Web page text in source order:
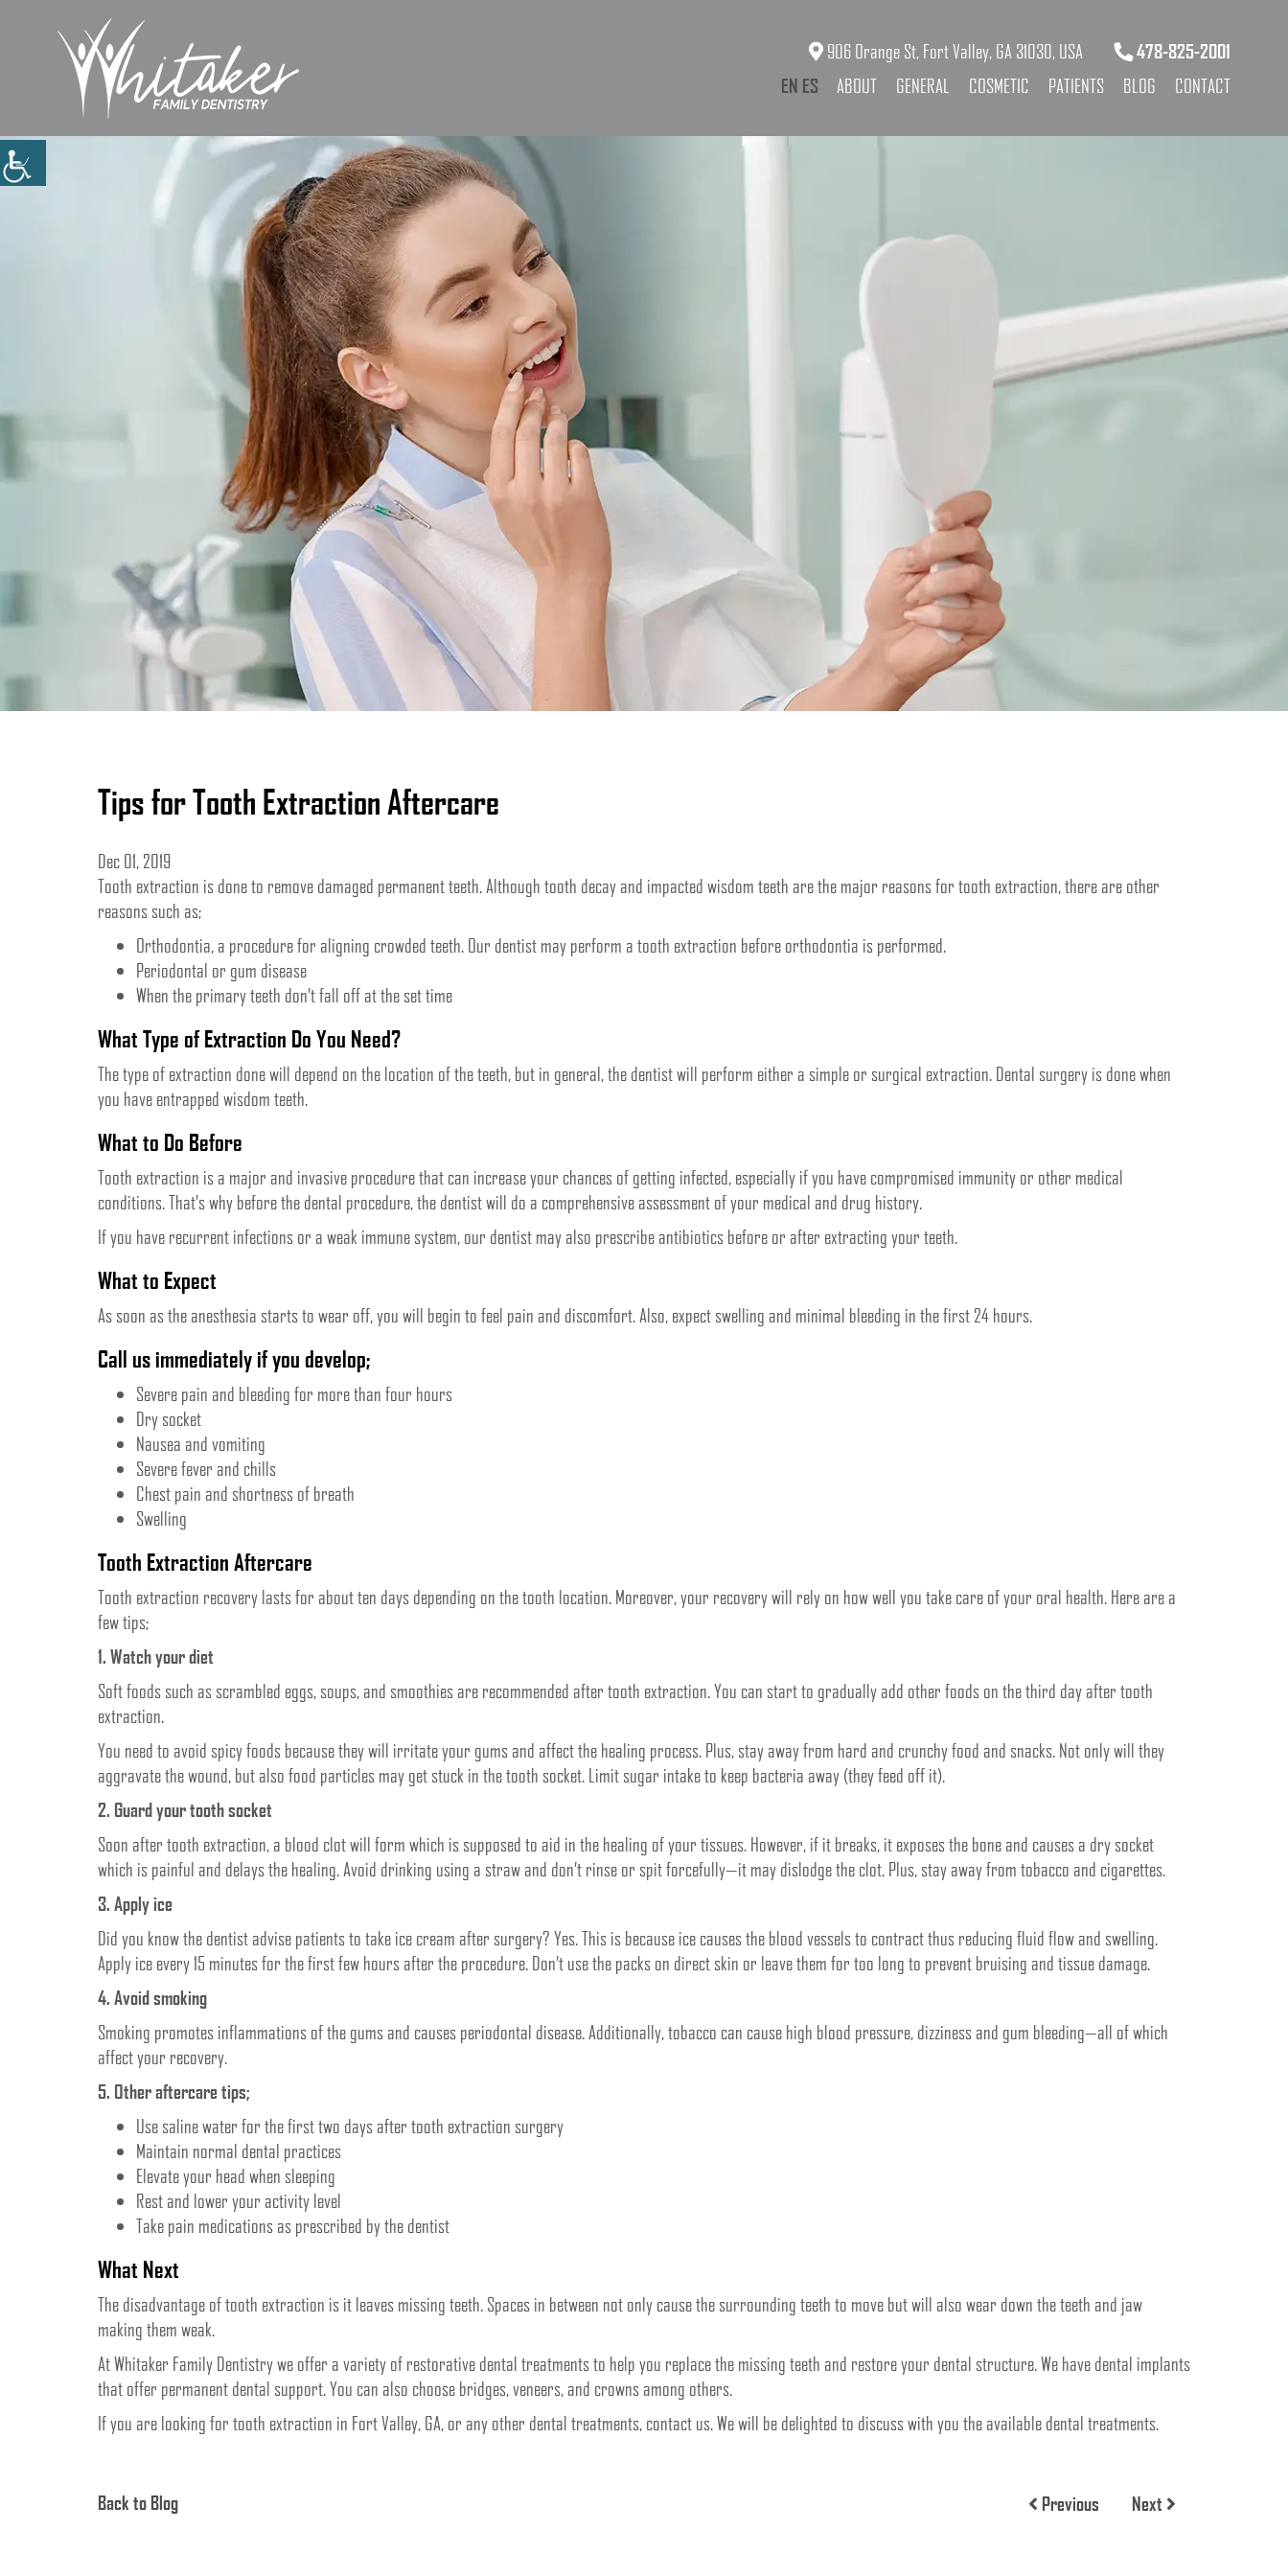
906 Orange St, Fort Valley, GA 31030, USA
478-825-2001
EN ES ABOUT GENERAL COSMETIC PATIENTS BLOG CONTACT
Tips for Tooth Extraction Aftercare
Dec 01, 2019
Tooth extraction is done to remove damaged permanent teeth. Although tooth decay and impacted wisdom teeth are the major reasons for tooth extraction, there are other
reasons such as;
Orthodontia, a procedure for aligning crowded teeth. Our dentist may perform a tooth extraction before orthodontia is performed.
Periodontal or gum disease
When the primary teeth don’t fall off at the set time
What Type of Extraction Do You Need?
The type of extraction done will depend on the location of the teeth, but in general, the dentist will perform either a simple or surgical extraction. Dental surgery is done when
you have entrapped wisdom teeth.
What to Do Before
Tooth extraction is a major and invasive procedure that can increase your chances of getting infected, especially if you have compromised immunity or other medical
conditions. That’s why before the dental procedure, the dentist will do a comprehensive assessment of your medical and drug history.
If you have recurrent infections or a weak immune system, our dentist may also prescribe antibiotics before or after extracting your teeth.
What to Expect
As soon as the anesthesia starts to wear off, you will begin to feel pain and discomfort. Also, expect swelling and minimal bleeding in the first 24 hours.
Call us immediately if you develop;
Severe pain and bleeding for more than four hours
Dry socket
Nausea and vomiting
Severe fever and chills
Chest pain and shortness of breath
Swelling
Tooth Extraction Aftercare
Tooth extraction recovery lasts for about ten days depending on the tooth location. Moreover, your recovery will rely on how well you take care of your oral health. Here are a
few tips;
1. Watch your diet
Soft foods such as scrambled eggs, soups, and smoothies are recommended after tooth extraction. You can start to gradually add other foods on the third day after tooth
extraction.
You need to avoid spicy foods because they will irritate your gums and affect the healing process. Plus, stay away from hard and crunchy food and snacks. Not only will they
aggravate the wound, but also food particles may get stuck in the tooth socket. Limit sugar intake to keep bacteria away (they feed off it).
2. Guard your tooth socket
Soon after tooth extraction, a blood clot will form which is supposed to aid in the healing of your tissues. However, if it breaks, it exposes the bone and causes a dry socket
which is painful and delays the healing. Avoid drinking using a straw and don’t rinse or spit forcefully—it may dislodge the clot. Plus, stay away from tobacco and cigarettes.
3. Apply ice
Did you know the dentist advise patients to take ice cream after surgery? Yes. This is because ice causes the blood vessels to contract thus reducing fluid flow and swelling.
Apply ice every 15 minutes for the first few hours after the procedure. Don’t use the packs on direct skin or leave them for too long to prevent bruising and tissue damage.
4. Avoid smoking
Smoking promotes inflammations of the gums and causes periodontal disease. Additionally, tobacco can cause high blood pressure, dizziness and gum bleeding—all of which
affect your recovery.
5. Other aftercare tips;
Use saline water for the first two days after tooth extraction surgery
Maintain normal dental practices
Elevate your head when sleeping
Rest and lower your activity level
Take pain medications as prescribed by the dentist
What Next
The disadvantage of tooth extraction is it leaves missing teeth. Spaces in between not only cause the surrounding teeth to move but will also wear down the teeth and jaw
making them weak.
At Whitaker Family Dentistry we offer a variety of restorative dental treatments to help you replace the missing teeth and restore your dental structure. We have dental implants
that offer permanent dental support. You can also choose bridges, veneers, and crowns among others.
If you are looking for tooth extraction in Fort Valley, GA, or any other dental treatments, contact us. We will be delighted to discuss with you the available dental treatments.
Back to Blog Previous Next